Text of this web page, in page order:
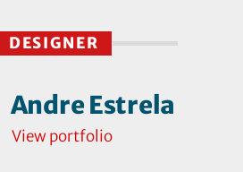
DESIGNER
Andre Estrela
View portfolio